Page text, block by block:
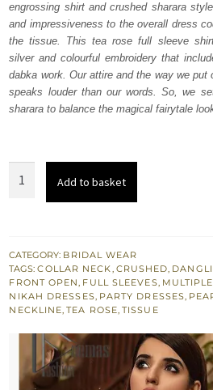
£ 1,000.£ 600.
engrossing shirt and crushed sharara
and impressiveness to the overall dress
the tissue. This tea rose full sleeve
silver and colourful embroidery that
dabka work. Our attire and the way we put
speaks louder than our words. So, we
sharara to balance the magical fairytale
Shirt
-
Crushed
Sharara
quantity
Add to basket
CATEGORY: BRIDAL WEAR
TAGS:COLLAR NECK, CRUSHED,
FRONT OPEN, FULL SLEEVES,
NIKAH DRESSES, PARTY DRESSES,
NECKLINE,TEA ROSE,TISSUE